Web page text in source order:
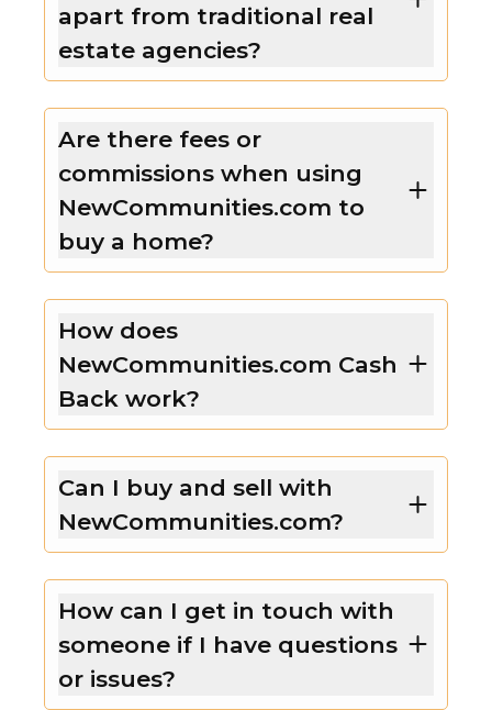
apart from traditional real
estate agencies?
Are there fees or
commissions when using
NewCommunities.com to
buy a home?
How does
NewCommunities.com Cash
Back work?
Can I buy and sell with
NewCommunities.com?
How can I get in touch with
someone if I have questions
or issues?